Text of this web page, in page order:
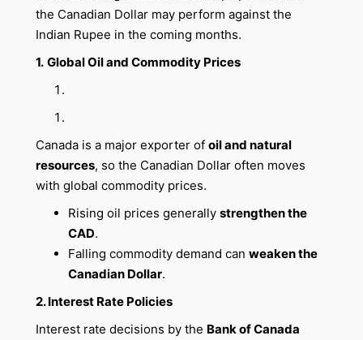
the Canadian Dollar may perform against the
Indian Rupee in the coming months.
1. Global Oil and Commodity Prices
Canada is a major exporter of oil and natural
resources, so the Canadian Dollar often moves
with global commodity prices.
Rising oil prices generally strengthen the
CAD.
Falling commodity demand can weaken the
Canadian Dollar.
2. Interest Rate Policies
Interest rate decisions by the Bank of Canada